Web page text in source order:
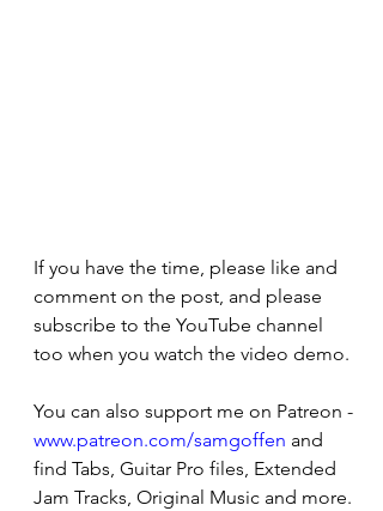
If you have the time, please like and
comment on the post, and please
subscribe to the YouTube channel
too when you watch the video demo.
You can also support me on Patreon -
www.patreon.com/samgoffen and
find Tabs, Guitar Pro files, Extended
Jam Tracks, Original Music and more.